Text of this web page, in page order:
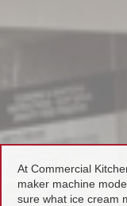
At Commercial
maker machine
sure what ice cream